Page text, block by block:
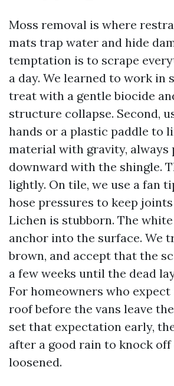
Moss removal is where
mats trap water and hide
temptation is to scrape
a day. We learned to work in
treat with a gentle biocide
structure collapse. Second,
hands or a plastic paddle to
material with gravity, always
downward with the shingle.
lightly. On tile, we use a fan
hose pressures to keep
Lichen is stubborn. The
anchor into the surface. We
brown, and accept that the
a few weeks until the dead
For homeowners who
roof before the vans leave
set that expectation early,
after a good rain to knock
loosened.